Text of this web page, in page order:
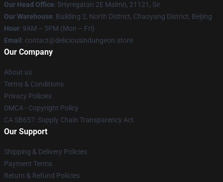
Our Head Office: 5Hyregatan 2E Malmö, 21121, Se
Our Warehouse: Building 2, North District, Chaoyang District, Beijing
Hour: 9AM – 5PM (Mon – Fri)
Email : contact@deliciousindungeon.store
Our Company
About us
Terms & Conditions
Privacy Policies
DMCA - Copyright Policy
CA SB657: Supply Chain Transparency Act
Our Support
Shipping & Delivery Policies
Payment Terms
Return & Refund Policies